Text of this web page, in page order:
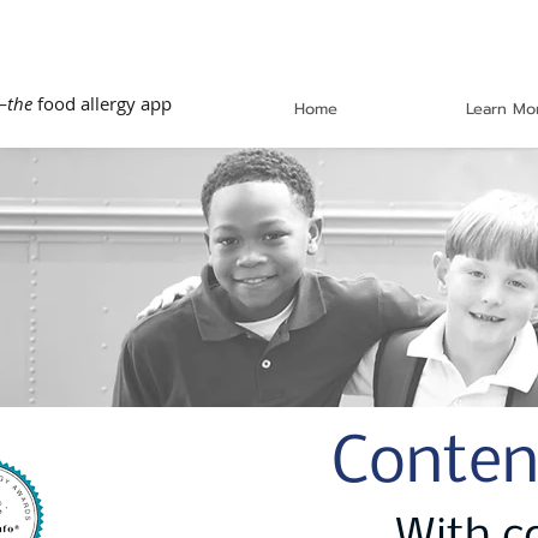
the food allergy app Home Learn